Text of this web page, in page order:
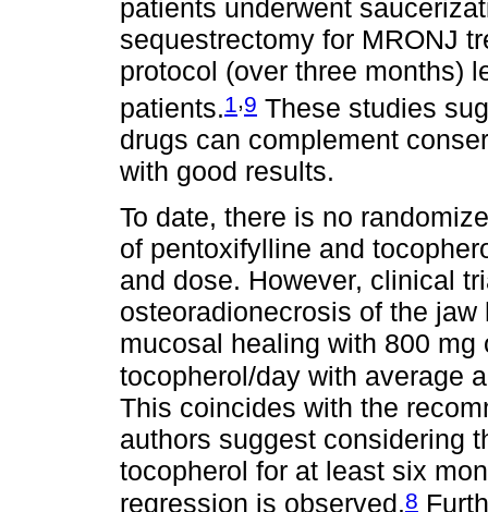
patients underwent
sequestrectomy for MRONJ
protocol (over three months)
patients.1 9 These studies
drugs can complement
with good results.
To date, there is no
of pentoxifylline and
and dose. However, clinical
osteoradionecrosis of the
mucosal healing with 800
tocopherol/day with average
This coincides with the
authors suggest considering
tocopherol for at least six
regression is observed.8